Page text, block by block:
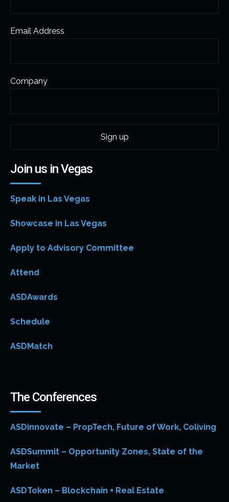
Email Address
Company
Join us in Vegas
Speak in Las Vegas
Showcase in Las Vegas
Apply to Advisory Committee
Attend
ASDAwards
Schedule
ASDMatch
The Conferences
ASDinnovate – PropTech, Future of Work, Coliving
ASDSummit – Opportunity Zones, State of the
Market
ASDToken – Blockchain + Real Estate